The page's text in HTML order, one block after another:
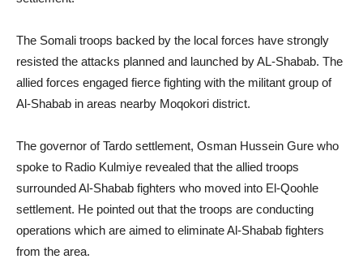
The Somali troops backed by the local forces have strongly
resisted the attacks planned and launched by AL-Shabab. The
allied forces engaged fierce fighting with the militant group of
Al-Shabab in areas nearby Moqokori district.
The governor of Tardo settlement, Osman Hussein Gure who
spoke to Radio Kulmiye revealed that the allied troops
surrounded Al-Shabab fighters who moved into El-Qoohle
settlement. He pointed out that the troops are conducting
operations which are aimed to eliminate Al-Shabab fighters
from the area.